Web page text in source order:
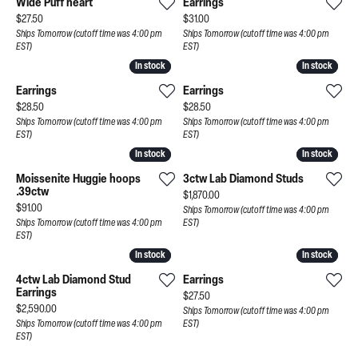
Wide Puff heart
Price:
$27.50
Ships Tomorrow (cutoff time was 4:00 pm
EST)
Earrings
Price:
$31.00
Ships Tomorrow (cutoff time was 4:00 pm
EST)
In stock
In stock
Earrings
Price:
$28.50
Ships Tomorrow (cutoff time was 4:00 pm
EST)
In stock
In stock
Earrings
Price:
$28.50
Ships Tomorrow (cutoff time was 4:00 pm
EST)
In stock
In stock
Moissenite Huggie hoops
.39ctw
Price:
$91.00
Ships Tomorrow (cutoff time was 4:00 pm
EST)
In stock
In stock
3ctw Lab Diamond Studs
Price:
$1,870.00
Ships Tomorrow (cutoff time was 4:00 pm
EST)
In stock
In stock
4ctw Lab Diamond Stud
Earrings
Price:
$2,590.00
Ships Tomorrow (cutoff time was 4:00 pm
EST)
In stock
In stock
Earrings
Price:
$27.50
Ships Tomorrow (cutoff time was 4:00 pm
EST)